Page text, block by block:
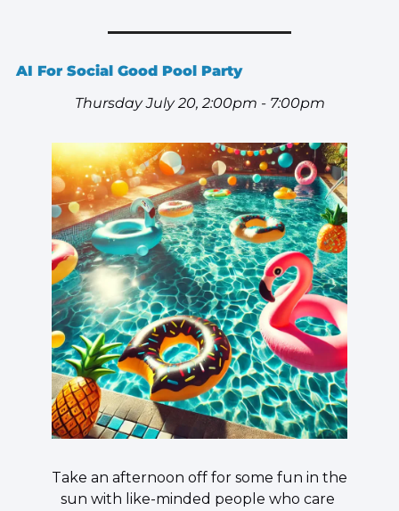
AI For Social Good Pool Party
Thursday July 20, 2:00pm - 7:00pm
​Take an afternoon off for some fun in the
sun with like-minded people who care